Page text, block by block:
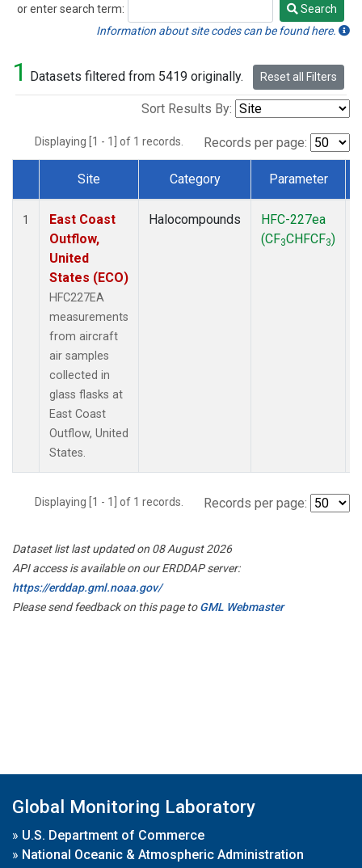
or enter search term:
Search
Search
Information about site codes can be found here.
1 Datasets filtered from 5419 originally. Reset all Filters
Sort Results By:
Displaying [1 - 1] of 1 records. Records per page:
Dataset Number
Site Category Parameter
1
East Coast
Outflow,
United
States (ECO)
HFC227EA
measurements
from aircraft
air samples
collected in
glass flasks at
East Coast
Outflow, United
States.
Halocompounds
HFC-227ea
(CF3CHFCF3)
Displaying [1 - 1] of 1 records. Records per page:
Dataset list last updated on 08 August 2026
API access is available on our ERDDAP server:
https://erddap.gml.noaa.gov/
Please send feedback on this page toGML Webmaster
Global Monitoring Laboratory
» U.S. Department of Commerce
» National Oceanic & Atmospheric Administration